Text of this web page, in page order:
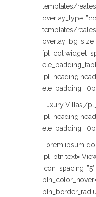
templates/
templates/
[pl_col
[pl_heading
Luxury Villas[/
[pl_heading
Lorem ipsum
[pl_btn